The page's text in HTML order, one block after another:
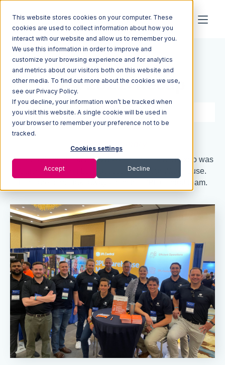
This website stores cookies on your computer. These
cookies are used to collect information about how you
interact with our website and allow us to remember you.
We use this information in order to improve and
customize your browsing experience and for analytics
and metrics about our visitors both on this website and
other media. To find out more about the cookies we use,
see our Privacy Policy.
If you decline, your information won’t be tracked when
you visit this website. A single cookie will be used in
your browser to remember your preference not to be
tracked.
Cookies settings
Accept Decline
Resources Blog
IWLA 2022: Recap
3 min read May 19, 2022
Quick Summary
This year's theme at the IWLA Conference and Expo was
Catch 22 – Don’t Let Success Ruin Your Warehouse.
Here are some takeaways from the 3PL Central team.